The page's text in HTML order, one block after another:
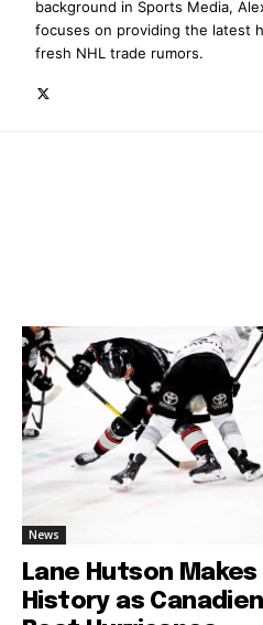
background in Sports Media,
focuses on providing the latest
fresh NHL trade rumors.
News
Lane Hutson Makes
History as